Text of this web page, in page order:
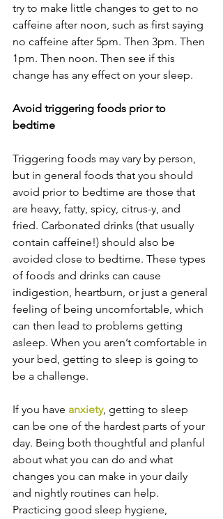
try to make little changes to get to no
caffeine after noon, such as first saying
no caffeine after 5pm. Then 3pm. Then
1pm. Then noon. Then see if this
change has any effect on your sleep.
Avoid triggering foods prior to
bedtime
Triggering foods may vary by person,
but in general foods that you should
avoid prior to bedtime are those that
are heavy, fatty, spicy, citrus-y, and
fried. Carbonated drinks (that usually
contain caffeine!) should also be
avoided close to bedtime. These types
of foods and drinks can cause
indigestion, heartburn, or just a general
feeling of being uncomfortable, which
can then lead to problems getting
asleep. When you aren’t comfortable in
your bed, getting to sleep is going to
be a challenge.
If you have anxiety, getting to sleep
can be one of the hardest parts of your
day. Being both thoughtful and planful
about what you can do and what
changes you can make in your daily
and nightly routines can help.
Practicing good sleep hygiene,